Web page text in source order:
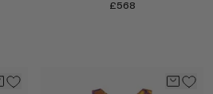
£568